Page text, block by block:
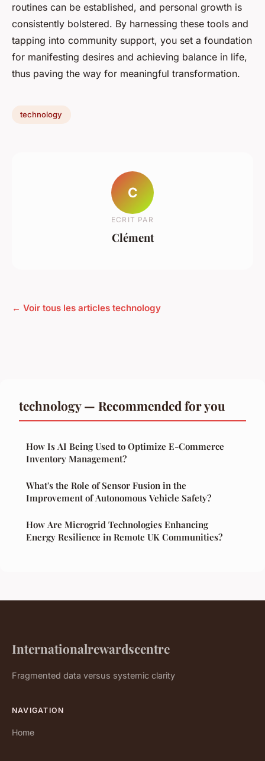
routines can be established, and personal growth is
consistently bolstered. By harnessing these tools and
tapping into community support, you set a foundation
for manifesting desires and achieving balance in life,
thus paving the way for meaningful transformation.
technology
C
ECRIT PAR
Clément
← Voir tous les articles technology
technology — Recommended for you
How Is AI Being Used to Optimize E-Commerce
Inventory Management?
What's the Role of Sensor Fusion in the
Improvement of Autonomous Vehicle Safety?
How Are Microgrid Technologies Enhancing
Energy Resilience in Remote UK Communities?
Internationalrewardscentre
Fragmented data versus systemic clarity
NAVIGATION
Home